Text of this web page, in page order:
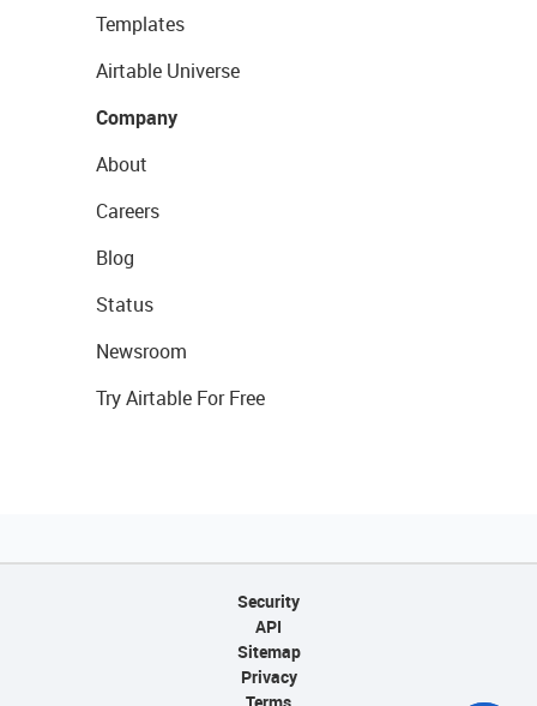
Templates
Airtable Universe
Company
About
Careers
Blog
Status
Newsroom
Try Airtable For Free
Security
API
Sitemap
Privacy